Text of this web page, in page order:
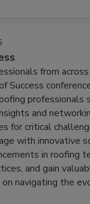
from
Success
professionals
and
for critical
with innovative
in roofing
and gain
navigating the